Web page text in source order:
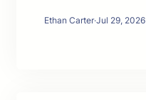
Ethan Carter·Jul 29, 2026